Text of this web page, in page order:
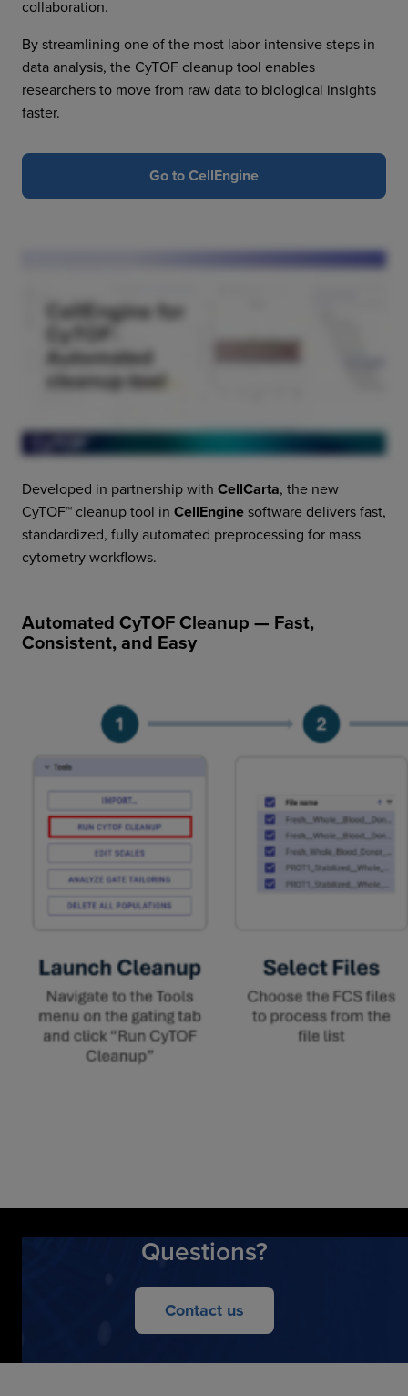
collaboration.
By streamlining one of the most labor-intensive steps in
data analysis, the CyTOF cleanup tool enables
researchers to move from raw data to biological insights
faster.
Go to CellEngine
Developed in partnership with CellCarta, the new
CyTOF™ cleanup tool in CellEnginesoftware delivers fast,
standardized, fully automated preprocessing for mass
cytometry workflows.
Automated CyTOF Cleanup — Fast,
Consistent, and Easy
Questions?
Contact us